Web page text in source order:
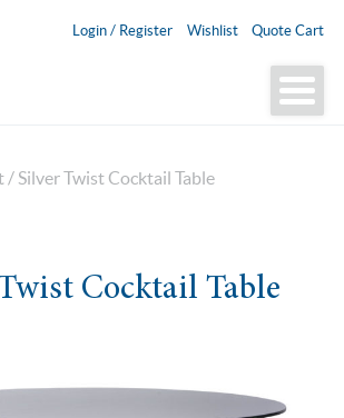
Login / Register Wishlist Quote Cart
/ Silver Twist Cocktail Table
Cocktail Table